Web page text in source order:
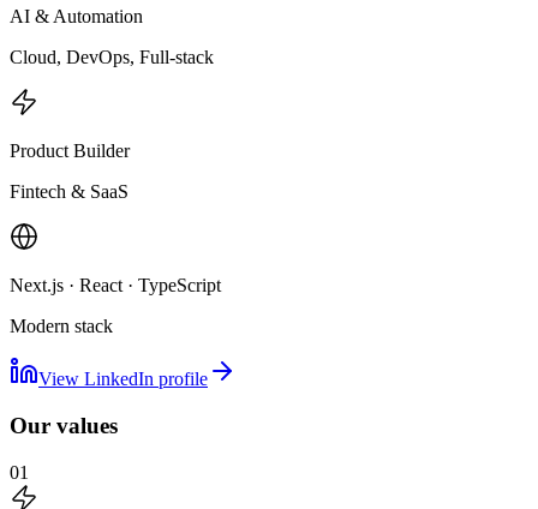
AI & Automation
Cloud, DevOps, Full-stack
Product Builder
Fintech & SaaS
Next.js · React · TypeScript
Modern stack
View LinkedIn profile
Our values
01